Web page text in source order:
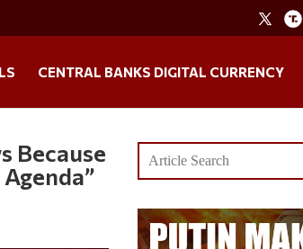
CENTRAL BANKS DIGITAL CURRENCY
Because